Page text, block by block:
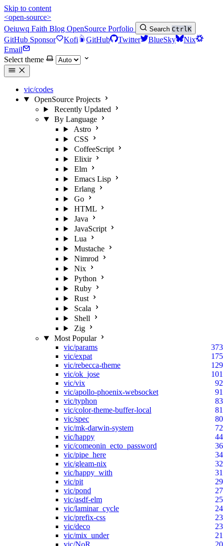
Skip to content
<open-source>
Oeiuwq Faith Blog OpenSource Porfolio Search CtrlK
GitHub Sponsor Kofi GitHub Twitter BlueSky
Nix
Email
Select theme
vic/codes
OpenSource Projects
Recently Updated
By Language
Astro
CSS
CoffeeScript
Elixir
Elm
Emacs Lisp
Erlang
Go
HTML
Java
JavaScript
Lua
Mustache
Nimrod
Nix
Python
Ruby
Rust
Scala
Shell
Zig
Most Popular
vic/params
373
vic/expat
175
vic/rebecca-theme
129
vic/ok_jose
101
vic/vix
92
vic/apollo-phoenix-websocket
91
vic/typhon
83
vic/color-theme-buffer-local
81
vic/spec
80
vic/mk-darwin-system
72
vic/happy
44
vic/comeonin_ecto_password
36
vic/pipe_here
34
vic/gleam-nix
32
vic/happy_with
31
vic/pit
29
vic/pond
27
vic/asdf-elm
25
vic/laminar_cycle
24
vic/prefix-css
23
vic/deco
23
vic/mix_under
21
vic/NoR
20